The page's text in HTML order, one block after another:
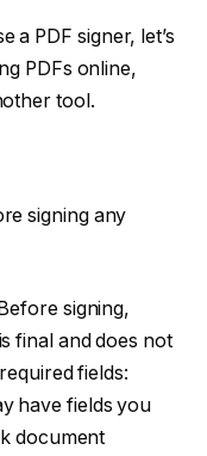
PDF signer, let’s
PDFs online,
tool.
signing any
signing,
final and does not
fields:
have fields you
document